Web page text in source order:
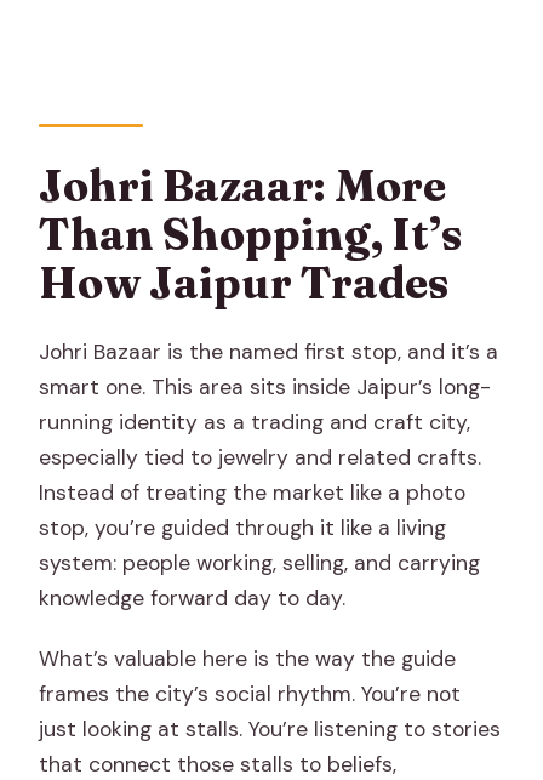
Johri Bazaar: More
Than Shopping, It’s
How Jaipur Trades
Johri Bazaar is the named first stop, and it’s a
smart one. This area sits inside Jaipur’s long-
running identity as a trading and craft city,
especially tied to jewelry and related crafts.
Instead of treating the market like a photo
stop, you’re guided through it like a living
system: people working, selling, and carrying
knowledge forward day to day.
What’s valuable here is the way the guide
frames the city’s social rhythm. You’re not
just looking at stalls. You’re listening to stories
that connect those stalls to beliefs,